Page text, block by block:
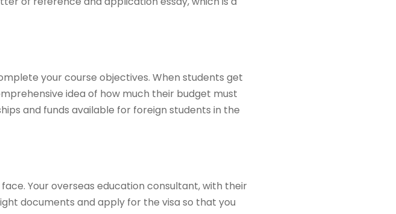
your course objectives. When students get
idea of how much their budget must
and funds available for foreign students in the
Your overseas education consultant, with their
documents and apply for the visa so that you